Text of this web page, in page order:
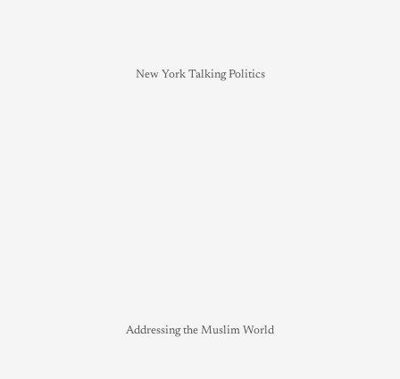
New York Talking Politics
Addressing the Muslim World